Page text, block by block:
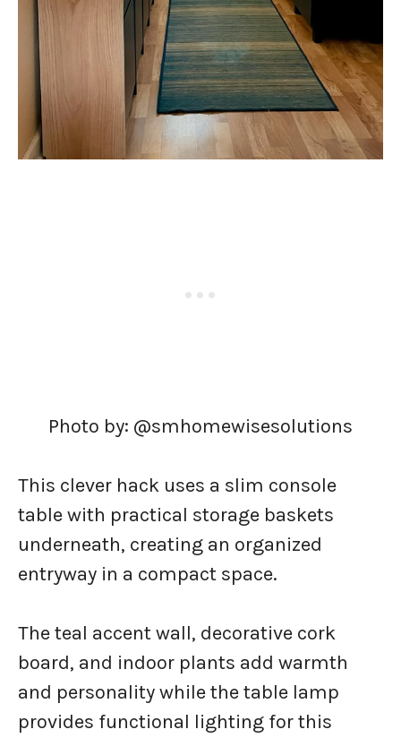
Photo by: @smhomewisesolutions
This clever hack uses a slim console
table with practical storage baskets
underneath, creating an organized
entryway in a compact space.
The teal accent wall, decorative cork
board, and indoor plants add warmth
and personality while the table lamp
provides functional lighting for this